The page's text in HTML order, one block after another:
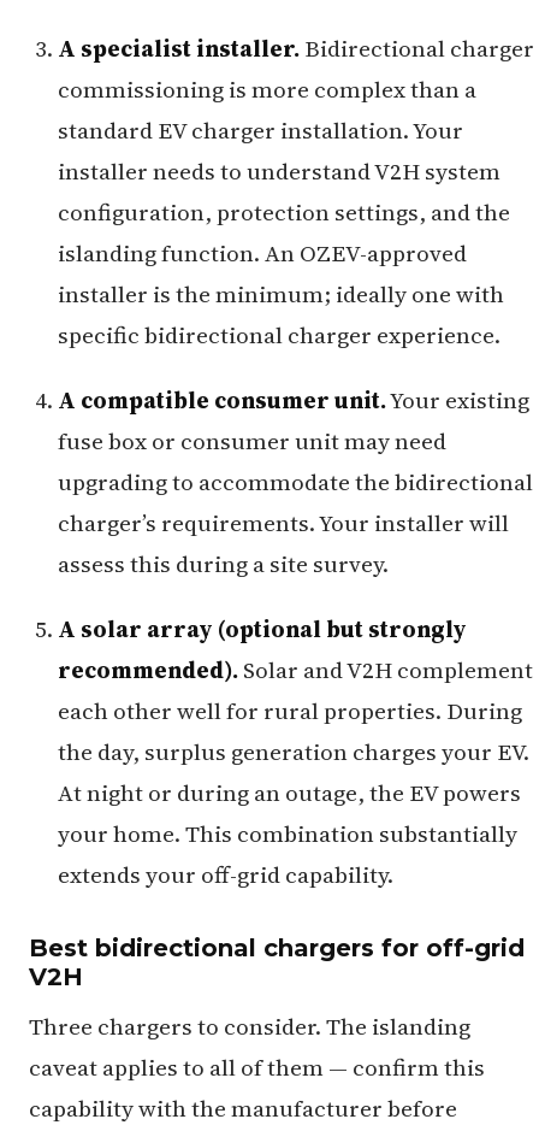
A specialist installer.Bidirectional charger
commissioning is more complex than a
standard EV charger installation. Your
installer needs to understand V2H system
configuration, protection settings, and the
islanding function. An OZEV-approved
installer is the minimum; ideally one with
specific bidirectional charger experience.
A compatible consumer unit.Your existing
fuse box or consumer unit may need
upgrading to accommodate the bidirectional
charger’s requirements. Your installer will
assess this during a site survey.
A solar array (optional but strongly
recommended).Solar and V2H complement
each other well for rural properties. During
the day, surplus generation charges your EV.
At night or during an outage, the EV powers
your home. This combination substantially
extends your off-grid capability.
Best bidirectional chargers for off-grid
V2H
Three chargers to consider. The islanding
caveat applies to all of them — confirm this
capability with the manufacturer before